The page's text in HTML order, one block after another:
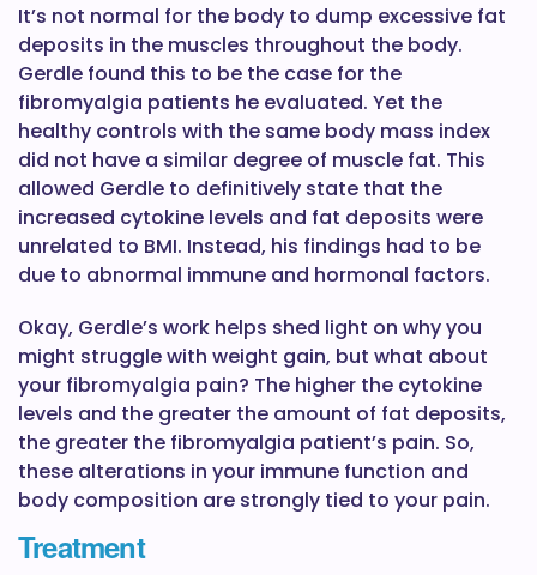
It’s not normal for the body to dump excessive fat
deposits in the muscles throughout the body.
Gerdle found this to be the case for the
fibromyalgia patients he evaluated. Yet the
healthy controls with the same body mass index
did not have a similar degree of muscle fat. This
allowed Gerdle to definitively state that the
increased cytokine levels and fat deposits were
unrelated to BMI. Instead, his findings had to be
due to abnormal immune and hormonal factors.
Okay, Gerdle’s work helps shed light on why you
might struggle with weight gain, but what about
your fibromyalgia pain? The higher the cytokine
levels and the greater the amount of fat deposits,
the greater the fibromyalgia patient’s pain. So,
these alterations in your immune function and
body composition are strongly tied to your pain.
Treatment